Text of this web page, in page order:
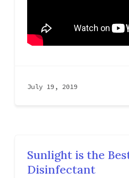
July 19, 2019
Sunlight is the
Disinfectant